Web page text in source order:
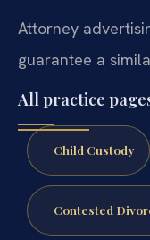
Attorney
guarantee a
All practice
Child Custody
Contested